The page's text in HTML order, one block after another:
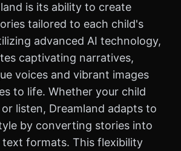
is its ability to create
tailored to each child's
advanced AI technology,
captivating narratives,
voices and vibrant images
to life. Whether your child
listen, Dreamland adapts to
by converting stories into
text formats. This flexibility